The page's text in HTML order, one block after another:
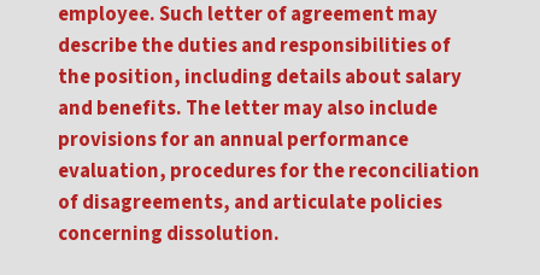
employee. Such letter of agreement may
describe the duties and responsibilities of
the position, including details about salary
and benefits. The letter may also include
provisions for an annual performance
evaluation, procedures for the reconciliation
of disagreements, and articulate policies
concerning dissolution.